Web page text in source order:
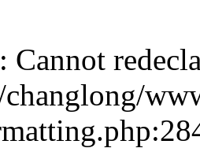
: Cannot